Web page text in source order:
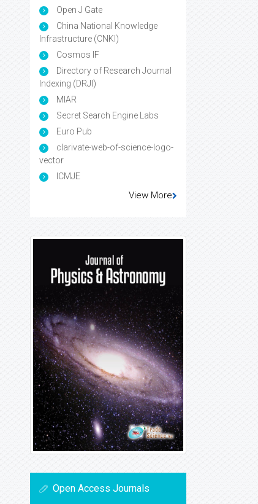
Open J Gate
China National Knowledge
Infrastructure (CNKI)
Cosmos IF
Directory of Research Journal
Indexing (DRJI)
MIAR
Secret Search Engine Labs
Euro Pub
clarivate-web-of-science-logo-
vector
ICMJE
View More
Open Access Journals